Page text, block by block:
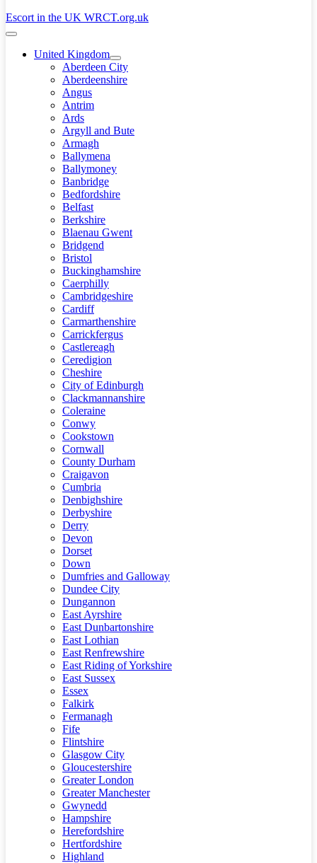
Escort in the UK WRCT.org.uk
Menu
ToggleUnited Kingdom
Menu
Toggle
Aberdeen City
Aberdeenshire
Angus
Antrim
Ards
Argyll and Bute
Armagh
Ballymena
Ballymoney
Banbridge
Bedfordshire
Belfast
Berkshire
Blaenau Gwent
Bridgend
Bristol
Buckinghamshire
Caerphilly
Cambridgeshire
Cardiff
Carmarthenshire
Carrickfergus
Castlereagh
Ceredigion
Cheshire
City of Edinburgh
Clackmannanshire
Coleraine
Conwy
Cookstown
Cornwall
County Durham
Craigavon
Cumbria
Denbighshire
Derbyshire
Derry
Devon
Dorset
Down
Dumfries and Galloway
Dundee City
Dungannon
East Ayrshire
East Dunbartonshire
East Lothian
East Renfrewshire
East Riding of Yorkshire
East Sussex
Essex
Falkirk
Fermanagh
Fife
Flintshire
Glasgow City
Gloucestershire
Greater London
Greater Manchester
Gwynedd
Hampshire
Herefordshire
Hertfordshire
Highland